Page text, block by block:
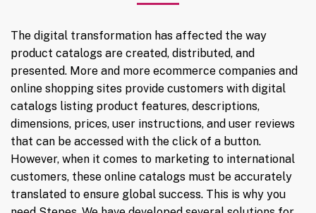
The digital transformation has affected the way
product catalogs are created, distributed, and
presented. More and more ecommerce companies and
online shopping sites provide customers with digital
catalogs listing product features, descriptions,
dimensions, prices, user instructions, and user reviews
that can be accessed with the click of a button.
However, when it comes to marketing to international
customers, these online catalogs must be accurately
translated to ensure global success. This is why you